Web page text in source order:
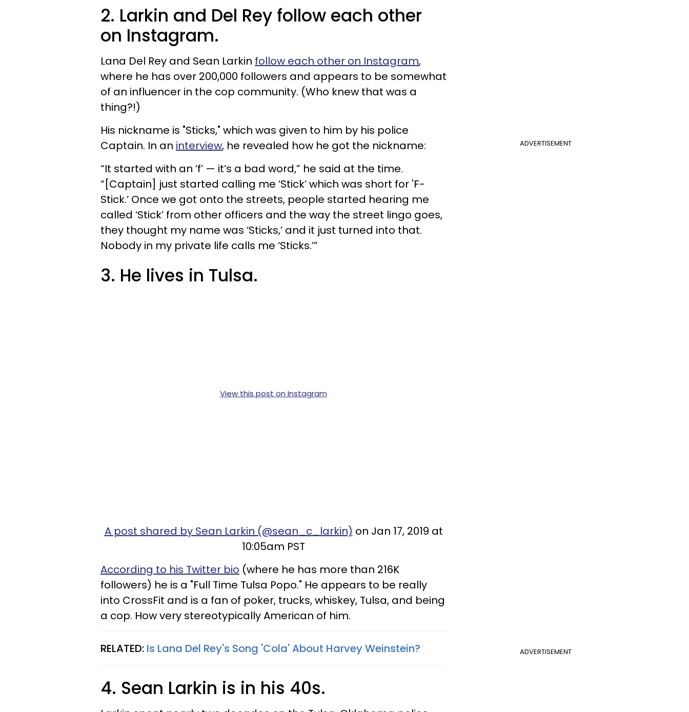
2. Larkin and Del Rey follow each other
on Instagram.
Lana Del Rey and Sean Larkin follow each other on Instagram,
where he has over 200,000 followers and appears to be somewhat
of an influencer in the cop community. (Who knew that was a
thing?!)
ADVERTISEMENT
His nickname is "Sticks," which was given to him by his police
Captain. In an interview, he revealed how he got the nickname:
“It started with an ‘f’ — it’s a bad word,” he said at the time.
“[Captain] just started calling me ‘Stick’ which was short for 'F-
Stick.’ Once we got onto the streets, people started hearing me
called ‘Stick’ from other officers and the way the street lingo goes,
they thought my name was ‘Sticks,’ and it just turned into that.
Nobody in my private life calls me ‘Sticks.’”
3. He lives in Tulsa.
View this post on Instagram
A post shared by Sean Larkin (@sean_c_larkin) on Jan 17, 2019 at
10:05am PST
According to his Twitter bio (where he has more than 216K
followers) he is a "Full Time Tulsa Popo." He appears to be really
into CrossFit and is a fan of poker, trucks, whiskey, Tulsa, and being
a cop. How very stereotypically American of him.
ADVERTISEMENT
RELATED: Is Lana Del Rey's Song 'Cola' About Harvey Weinstein?
4. Sean Larkin is in his 40s.